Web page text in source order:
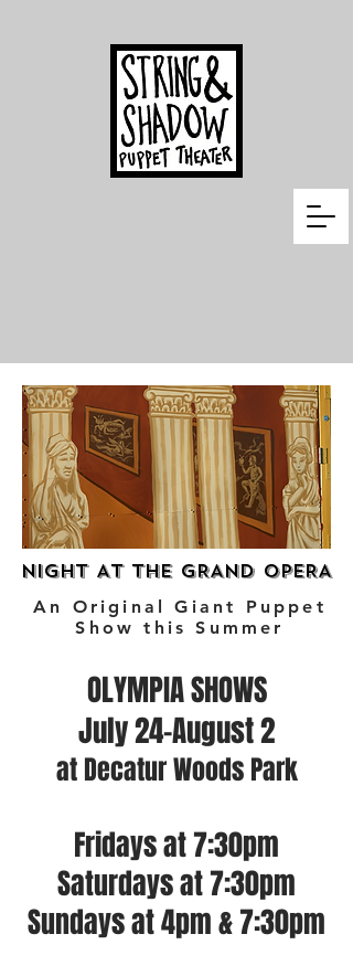
NIGHT AT THE GRAND OPERA
NIGHT AT THE GRAND OPERA
An Original Giant Puppet
Show this Summer
OLYMPIA SHOWS
July 24-August 2
at Decatur Woods Park
Fridays at 7:30pm
Saturdays at 7:30pm
Sundays at 4pm & 7:30pm